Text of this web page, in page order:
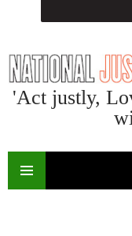
'Act justly,